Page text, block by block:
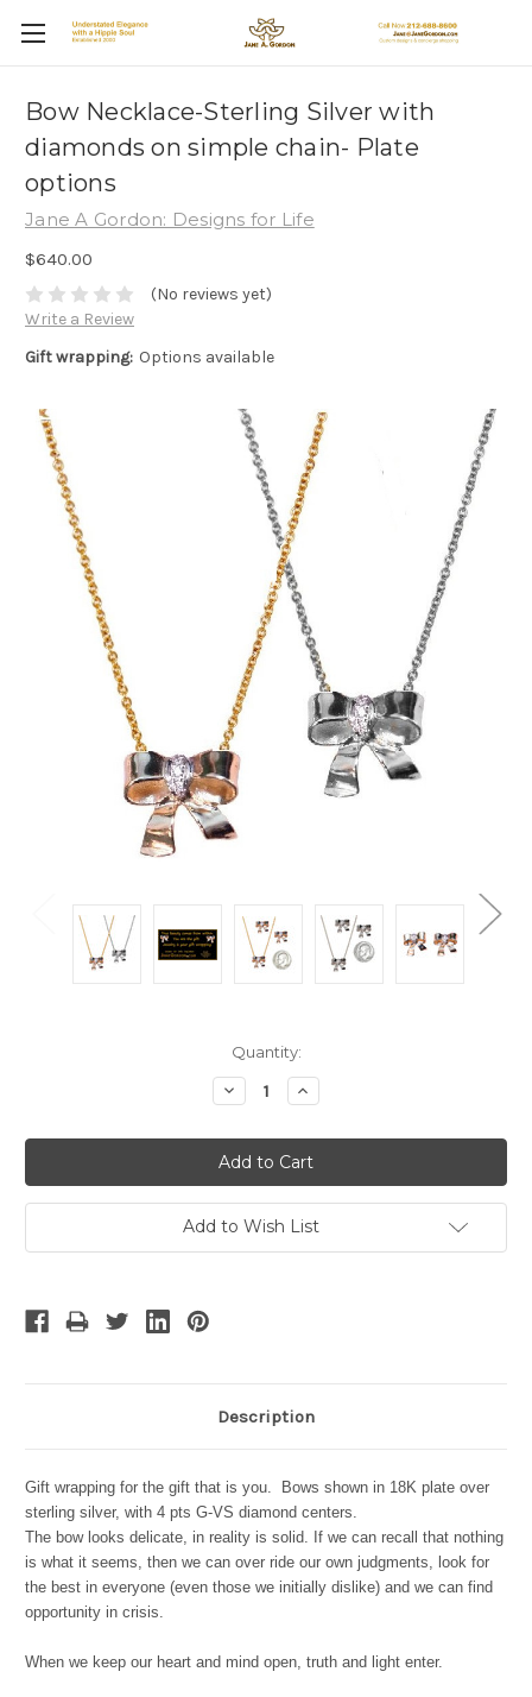
Bow Necklace-Sterling Silver with
diamonds on simple chain- Plate
options
Jane A Gordon: Designs for Life
$640.00
(No reviews yet)
Write a Review
Gift wrapping: Options available
Quantity:
Decrease
Quantity:
Increase
Quantity:
Add to Wish List
Description
Gift wrapping for the gift that is you. Bows shown in 18K plate over
sterling silver, with 4 pts G-VS diamond centers.
The bow looks delicate, in reality is solid. If we can recall that nothing
is what it seems, then we can over ride our own judgments, look for
the best in everyone (even those we initially dislike) and we can find
opportunity in crisis.
When we keep our heart and mind open, truth and light enter.